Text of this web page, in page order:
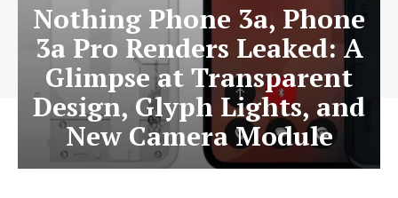
Nothing Phone 3a, Phone
3a Pro Renders Leaked: A
Glimpse at Transparent
Design, Glyph Lights, and
New Camera Module